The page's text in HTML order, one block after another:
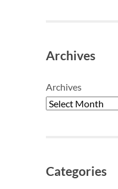
Archives
Archives
Categories